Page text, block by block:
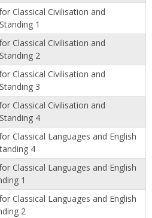
Classical Civilisation and
1
Classical Civilisation and
2
Classical Civilisation and
3
Classical Civilisation and
4
Classical Languages and English
4
Classical Languages and English
1
Classical Languages and English
2